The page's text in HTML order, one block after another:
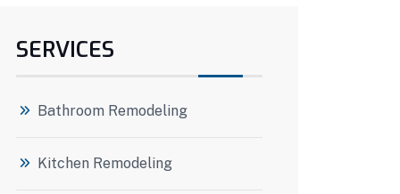
SERVICES
Bathroom Remodeling
Kitchen Remodeling